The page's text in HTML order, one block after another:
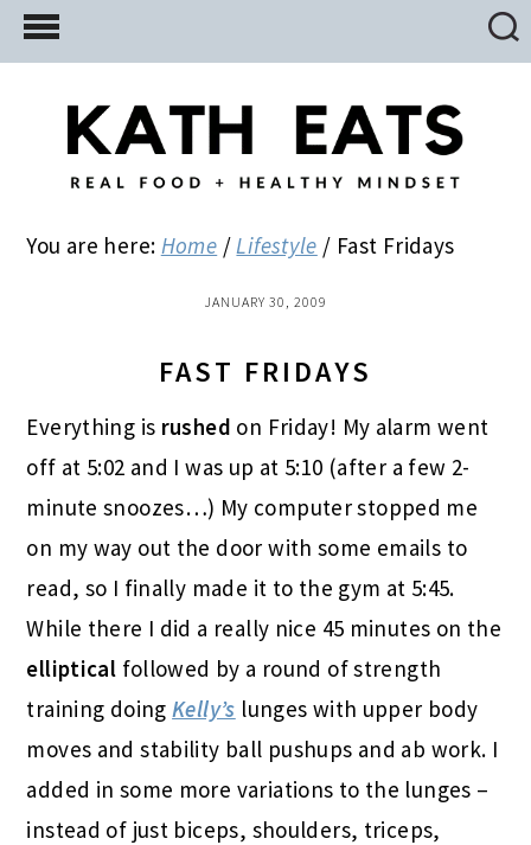
Skip
to
Skip
to
primary
Skip
to
You are here: Home / Lifestyle / Fast Fridays
JANUARY 30, 2009
FAST FRIDAYS
Everything is rushed on Friday! My alarm went
off at 5:02 and I was up at 5:10 (after a few 2-
minute snoozes…) My computer stopped me
on my way out the door with some emails to
read, so I finally made it to the gym at 5:45.
While there I did a really nice 45 minutes on the
elliptical followed by a round of strength
training doing Kelly’s lunges with upper body
moves and stability ball pushups and ab work. I
added in some more variations to the lunges –
instead of just biceps, shoulders, triceps,